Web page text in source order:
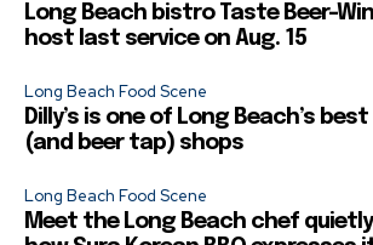
Long Beach bistro Taste Beer-
host last service on Aug. 15
Long Beach Food Scene
Dilly’s is one of Long Beach’s
(and beer tap) shops
Long Beach Food Scene
Meet the Long Beach chef